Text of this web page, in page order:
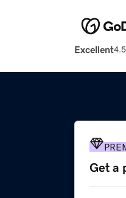
Excellent
Get a